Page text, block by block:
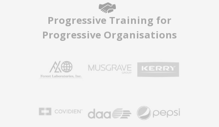
Progressive Training for
Progressive Organisations